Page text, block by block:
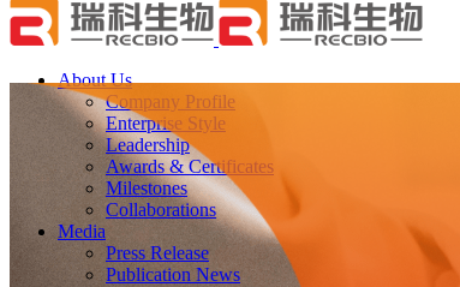
About Us
Company Profile
Enterprise Style
Leadership
Awards & Certificates
Milestones
Collaborations
Media
Press Release
Publication News